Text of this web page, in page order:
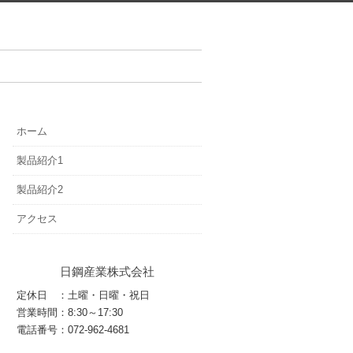
ホーム
製品紹介1
製品紹介2
アクセス
日鋼産業株式会社
定休日 ：土曜・日曜・祝日
営業時間：8:30～17:30
電話番号：072-962-4681